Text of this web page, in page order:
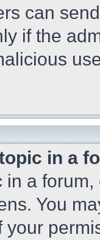
can
if the
in a
in a
You
your